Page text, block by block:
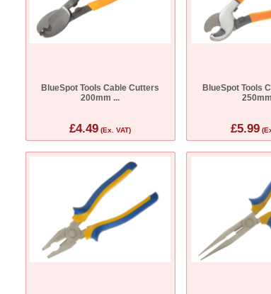
BlueSpot Tools Cable Cutters
200mm ...
£4.49 (Ex. VAT)
BlueSpot Tools
£5.99